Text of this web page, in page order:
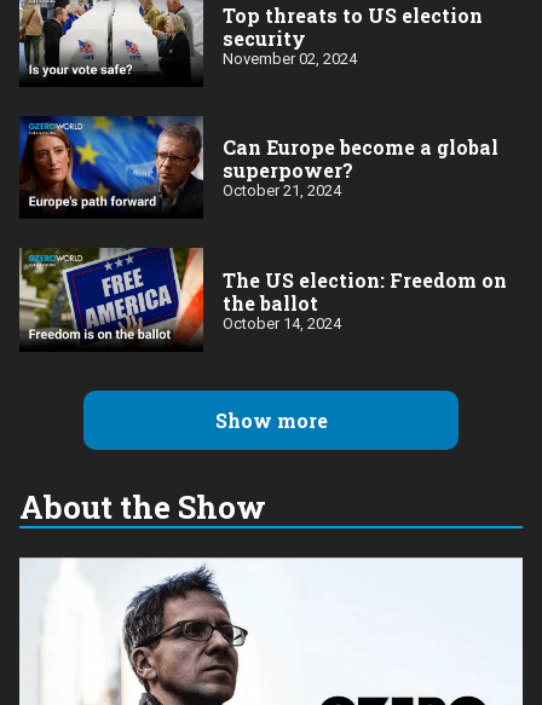
Top threats to US election
security
November 02, 2024
Can Europe become a global
superpower?
October 21, 2024
The US election: Freedom on
the ballot
October 14, 2024
Show more
About the Show